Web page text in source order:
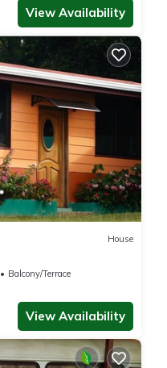
View Availability
House
Balcony/Terrace
View Availability